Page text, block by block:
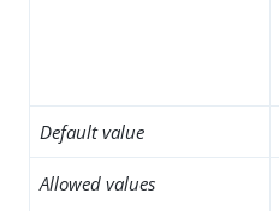
Default value
Allowed values